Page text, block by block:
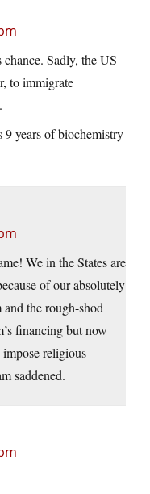
Sadly, the US
to immigrate
years of biochemistry
We in the States are
of our absolutely
the rough-shod
financing but now
religious
saddened.